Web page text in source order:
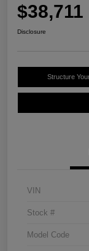
$38,711
Disclosure
Structure
VIN
Stock #
Model Code